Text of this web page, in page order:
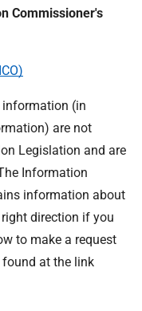
Commissioner's
information (in
are not
Legislation and are
Information
information about
direction if you
to make a request
at the link